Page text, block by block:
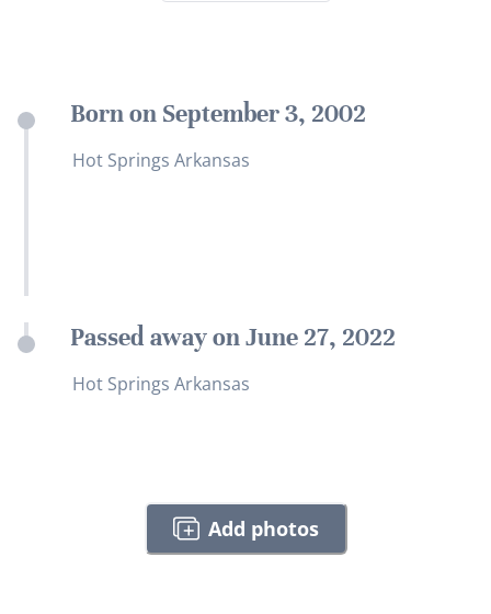
Born on September 3, 2002
Hot Springs Arkansas
Passed away on June 27, 2022
Hot Springs Arkansas
Add photos